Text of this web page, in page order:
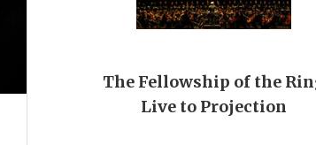
The Fellowship of the
Live to Projection